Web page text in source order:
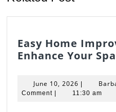
Easy Home
Enhance Your
June 10, 2026 June
10,
|
Comment | 11:30 am